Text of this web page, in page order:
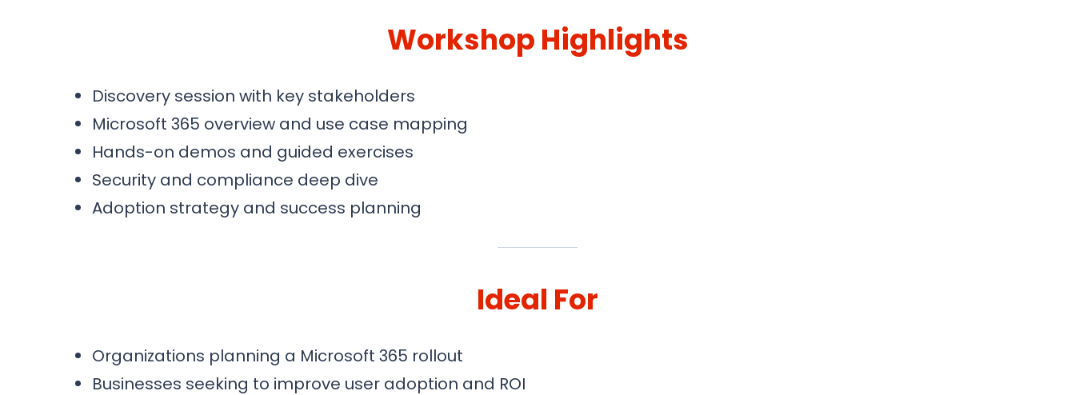
Workshop Highlights
Discovery session with key stakeholders
Microsoft 365 overview and use case mapping
Hands-on demos and guided exercises
Security and compliance deep dive
Adoption strategy and success planning
Ideal For
Organizations planning a Microsoft 365 rollout
Businesses seeking to improve user adoption and ROI